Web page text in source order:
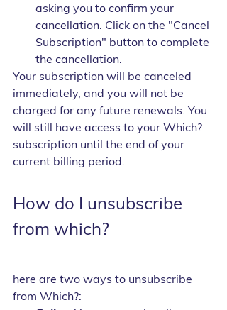
asking you to confirm your
cancellation. Click on the "Cancel
Subscription" button to complete
the cancellation.
Your subscription will be canceled
immediately, and you will not be
charged for any future renewals. You
will still have access to your Which?
subscription until the end of your
current billing period.
How do I unsubscribe
from which?
here are two ways to unsubscribe
from Which?: